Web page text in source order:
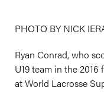
PHOTO BY NICK
Ryan Conrad, who
U19 team in the
at World Lacrosse